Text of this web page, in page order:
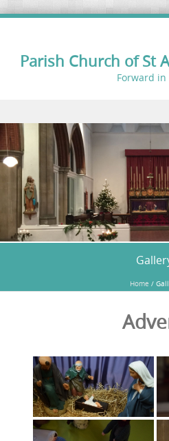
Parish Church of St
Forward in
Skip to content
Home /